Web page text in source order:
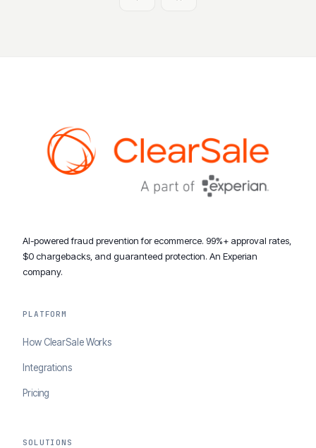
AI-powered fraud prevention for ecommerce. 99%+ approval rates,
$0 chargebacks, and guaranteed protection. An Experian
company.
PLATFORM
How ClearSale Works
Integrations
Pricing
SOLUTIONS